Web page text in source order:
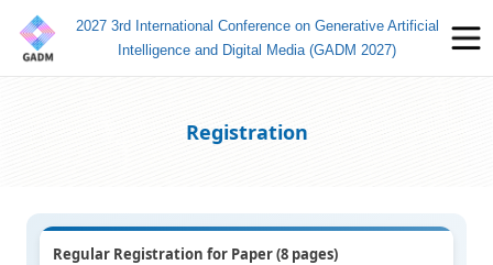
2027 3rd International Conference on Generative Artificial
Intelligence and Digital Media (GADM 2027)
Registration
Regular Registration for Paper (8 pages)